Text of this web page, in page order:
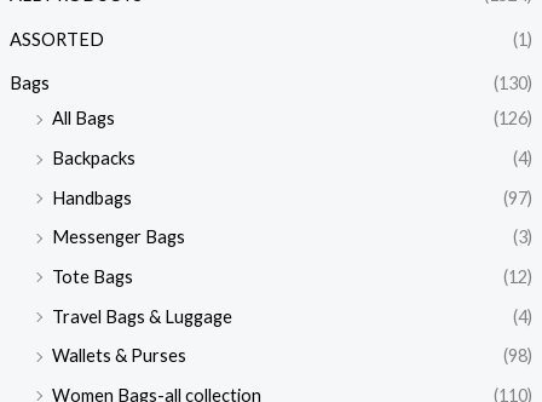
ASSORTED (1)
Bags
(130)
All Bags
(126)
Backpacks
(4)
Handbags
(97)
Messenger Bags
(3)
Tote Bags
(12)
Travel Bags & Luggage
(4)
Wallets & Purses
(98)
Women Bags-all collection
(110)